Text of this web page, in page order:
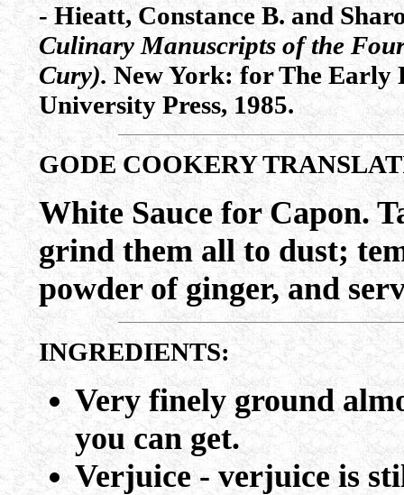
- Hieatt, Constance B. and
Culinary Manuscripts of the
Cury).New York: for The Early
University Press, 1985.
GODE COOKERY
White Sauce for Capon.
grind them all to dust;
powder of ginger, and
INGREDIENTS:
Very finely ground
you can get.
Verjuice - verjuice is